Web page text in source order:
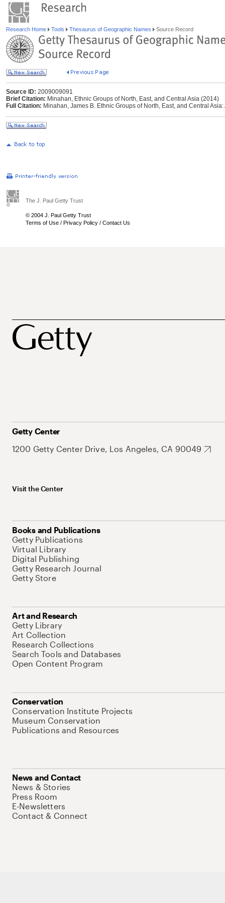
Research Home Tools Thesaurus of Geographic Names Source Record
Source ID: 2009009091
Brief Citation: Minahan, Ethnic Groups of North, East, and Central Asia (2014)
Full Citation: Minahan, James B. Ethnic Groups of North, East, and Central
The J. Paul Getty Trust
© 2004 J. Paul Getty Trust
Terms of Use / Privacy Policy / Contact Us
Getty Center
1200 Getty Center Drive, Los Angeles, CA 90049
Visit the Center
Books and Publications
Getty Publications
Virtual Library
Digital Publishing
Getty Research Journal
Getty Store
Art and Research
Getty Library
Art Collection
Research Collections
Search Tools and Databases
Open Content Program
Conservation
Conservation Institute Projects
Museum Conservation
Publications and Resources
News and Contact
News & Stories
Press Room
E-Newsletters
Contact & Connect